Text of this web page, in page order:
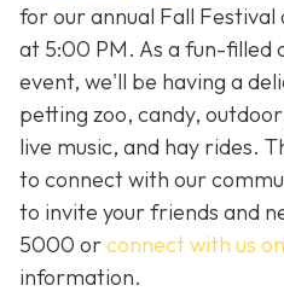
for our annual Fall
at 5:00 PM. As a fun-filled
event, we'll be having a
petting zoo, candy,
live music, and hay rides.
to connect with our
to invite your friends and
5000 orconnect with us
information.